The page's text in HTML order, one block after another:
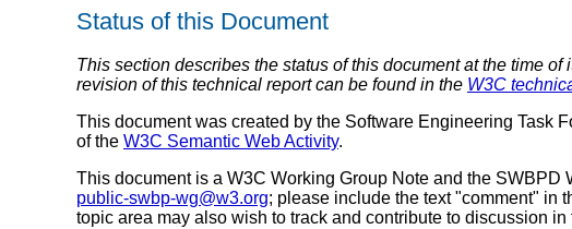
Status of this Document
This section describes the status of this document at the time
revision of this technical report can be found in the W3C
This document was created by the Software Engineering Task
of the W3C Semantic Web Activity.
This document is a W3C Working Group Note and the
public-swbp-wg@w3.org; please include the text "comment" in
topic area may also wish to track and contribute to discussion